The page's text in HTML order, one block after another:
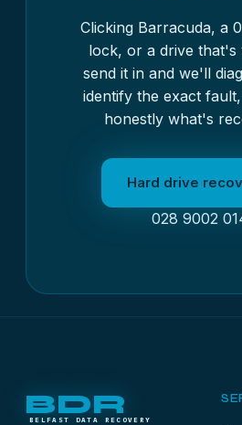
Clicking Barracuda, a
lock, or a drive
send it in and we'll
identify the exact
honestly what's
Hard drive
028 9002
BDR
BELFAST DATA RECOVERY